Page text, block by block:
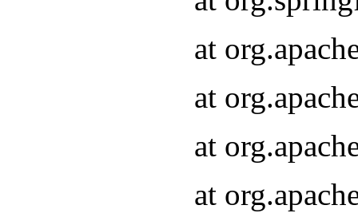
at
at
at
at